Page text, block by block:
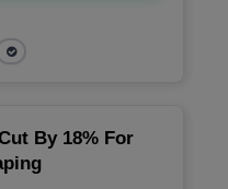
By 18% For